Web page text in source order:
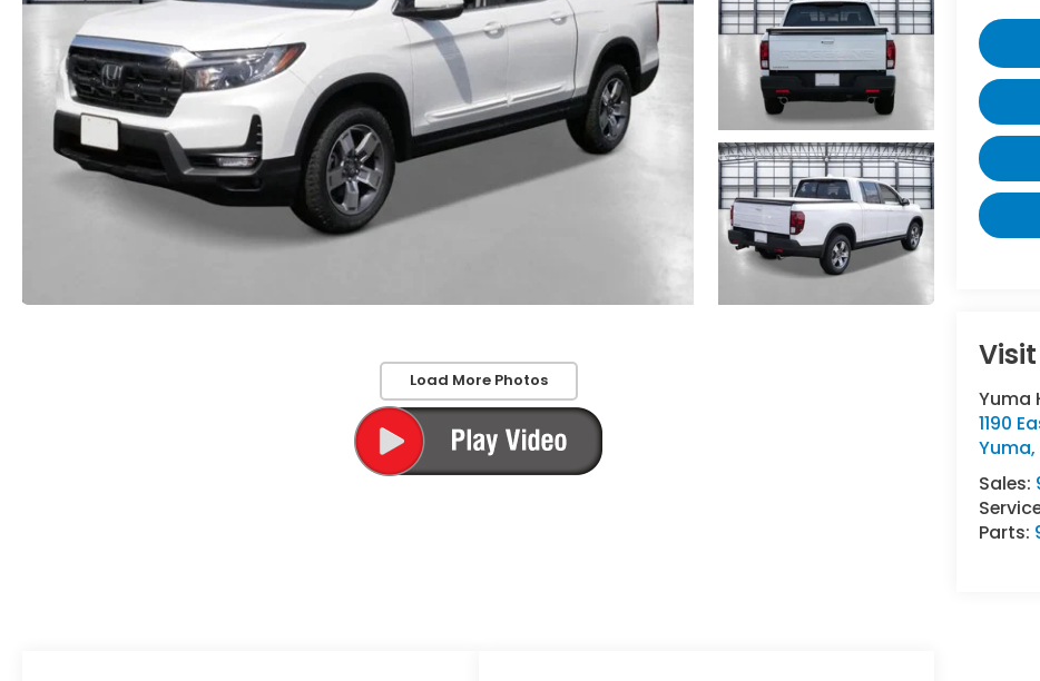
Load More Photos
Yuma
1190
Yuma,
Sales:
Parts: